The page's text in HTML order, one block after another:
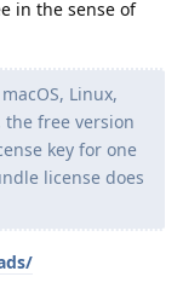
in the sense of
Linux,
the free version
key for one
license does